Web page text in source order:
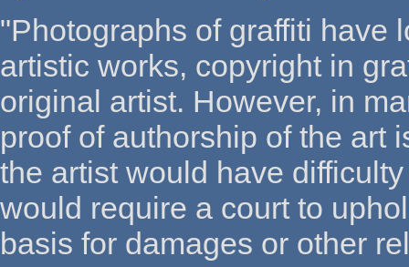
"Photographs of graffiti have
artistic works, copyright in
original artist. However, in
proof of authorship of the art
the artist would have
would require a court to
basis for damages or other